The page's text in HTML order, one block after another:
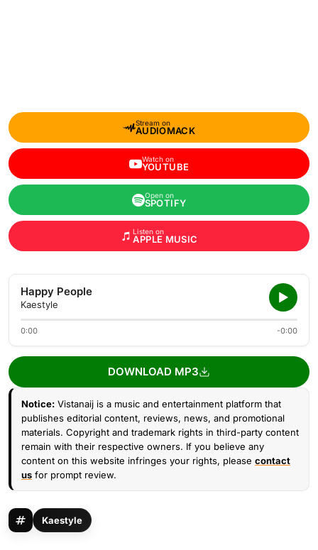
Stream on
AUDIOMACK
Watch on
YOUTUBE
Open on
SPOTIFY
Listen on
APPLE MUSIC
Happy People
Kaestyle
0:00 -0:00
DOWNLOAD MP3
Notice: Vistanaij is a music and entertainment platform that
publishes editorial content, reviews, news, and promotional
materials. Copyright and trademark rights in third-party content
remain with their respective owners. If you believe any
content on this website infringes your rights, please contact
us for prompt review.
Kaestyle